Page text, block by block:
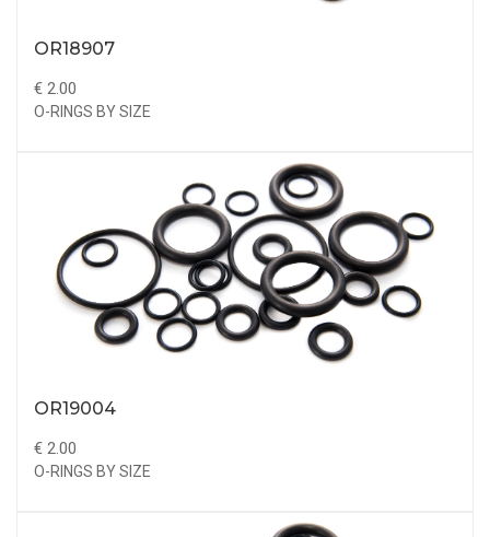
OR18907
€ 2.00
O-RINGS BY SIZE
OR19004
€ 2.00
O-RINGS BY SIZE